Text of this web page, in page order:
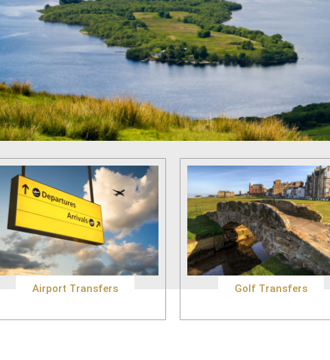
Airport Transfers Golf Transfers